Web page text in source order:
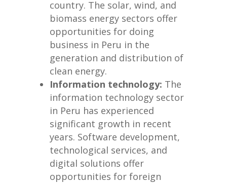
country. The solar, wind, and
biomass energy sectors offer
opportunities for doing
business in Peru in the
generation and distribution of
clean energy.
Information technology: The
information technology sector
in Peru has experienced
significant growth in recent
years. Software development,
technological services, and
digital solutions offer
opportunities for foreign